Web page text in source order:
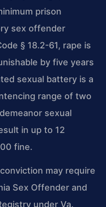
prison
sex offender
§ 18.2-61, rape is
by five years
sexual battery is a
range of two
sexual
in up to 12
fine.
may require
Sex Offender and
under Va.